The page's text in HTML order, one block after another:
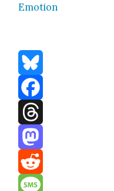
Emo­tion
Bluesky
Facebook
Threads
Mastodon
Reddit